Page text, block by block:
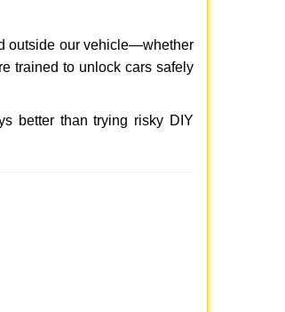
outside our vehicle—whether
trained to unlock cars safely
better than trying risky DIY